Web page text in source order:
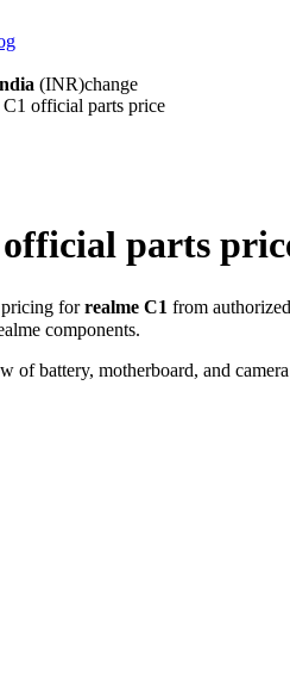
(INR)change
C1 official parts price
official parts
for realme C1 from
components.
of battery, motherboard, and